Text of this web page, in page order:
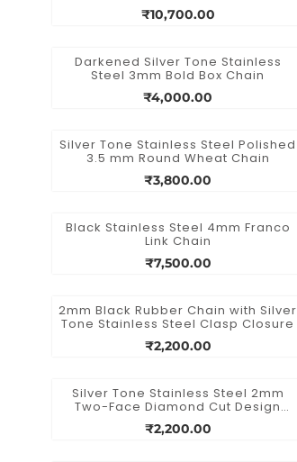
₹10,700.00
Darkened Silver Tone Stainless
Steel 3mm Bold Box Chain
₹4,000.00
Silver Tone Stainless Steel Polished
3.5 mm Round Wheat Chain
₹3,800.00
Black Stainless Steel 4mm Franco
Link Chain
₹7,500.00
2mm Black Rubber Chain with Silver
Tone Stainless Steel Clasp Closure
₹2,200.00
Silver Tone Stainless Steel 2mm
Two-Face Diamond Cut Design
Chain
₹2,200.00